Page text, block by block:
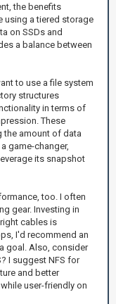
the benefits
using a tiered storage
on SSDs and
a balance between
to use a file system
structures
in terms of
These
the amount of data
game-changer,
its snapshot
too. I often
gear. Investing in
cables is
I'd recommend an
goal. Also, consider
I suggest NFS for
and better
user-friendly on